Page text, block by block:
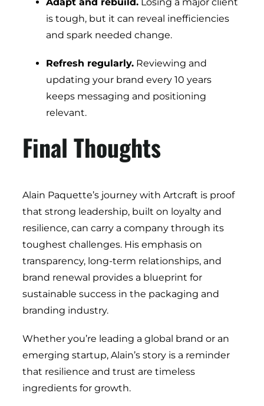
is tough, but it can reveal inefficiencies
and spark needed change.
Refresh regularly. Reviewing and
updating your brand every 10 years
keeps messaging and positioning
relevant.
Final Thoughts
Alain Paquette’s journey with Artcraft is proof
that strong leadership, built on loyalty and
resilience, can carry a company through its
toughest challenges. His emphasis on
transparency, long-term relationships, and
brand renewal provides a blueprint for
sustainable success in the packaging and
branding industry.
Whether you’re leading a global brand or an
emerging startup, Alain’s story is a reminder
that resilience and trust are timeless
ingredients for growth.